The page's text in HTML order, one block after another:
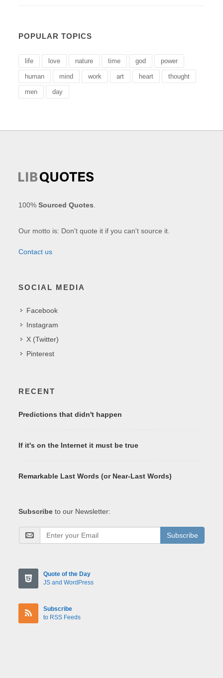
POPULAR TOPICS
life love nature time god power
human mind work art heart thought
men day
100%Sourced Quotes
Our motto is: Don't quote it if you can't source it.
Contact us
SOCIAL MEDIA
Facebook
Instagram
X (Twitter)
Pinterest
RECENT
Predictions that didn't happen
If it's on the Internet it must be true
Remarkable Last Words (or Near-Last Words)
Subscribe to our Newsletter:
Subscribe
Quote of the Day
JS and WordPress
Subscribe
to RSS Feeds